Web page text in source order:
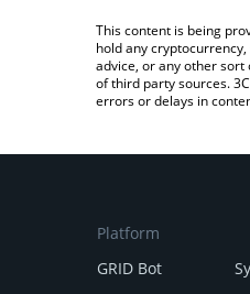
This content is being
hold any
advice, or any other
of third party sources.
errors or delays in
Platform
GRID Bot